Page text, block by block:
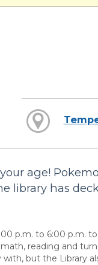
age!
library has
p.m. to 6:00 p.m.
reading and
but the Library